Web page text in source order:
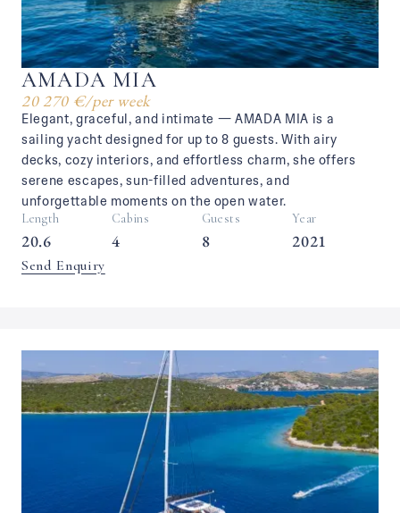
AMADA MIA
20 270 €/per week
Elegant, graceful, and intimate — AMADA MIA is a
sailing yacht designed for up to 8 guests. With airy
decks, cozy interiors, and effortless charm, she offers
serene escapes, sun-filled adventures, and
unforgettable moments on the open water.
Length
20.6
Cabins
4
Guests
8
Year
2021
Send Enquiry